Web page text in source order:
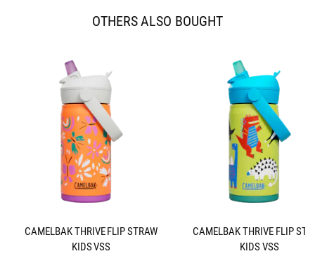
OTHERS ALSO BOUGHT
CAMELBAK THRIVE FLIP STRAW
KIDS VSS
CAMELBAK THRIVE FLIP
KIDS VSS